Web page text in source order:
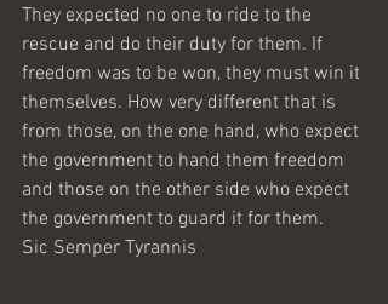
They expected no one to ride to the
rescue and do their duty for them. If
freedom was to be won, they must win it
themselves. How very different that is
from those, on the one hand, who expect
the government to hand them freedom
and those on the other side who expect
the government to guard it for them.
Sic Semper Tyrannis